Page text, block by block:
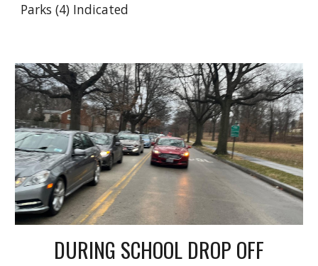
Parks (4) Indicated
DURING SCHOOL DROP OFF